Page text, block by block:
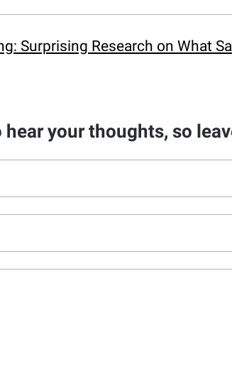
Surprising Research on What
hear your thoughts, so